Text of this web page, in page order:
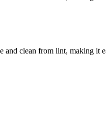
clean from lint, making it